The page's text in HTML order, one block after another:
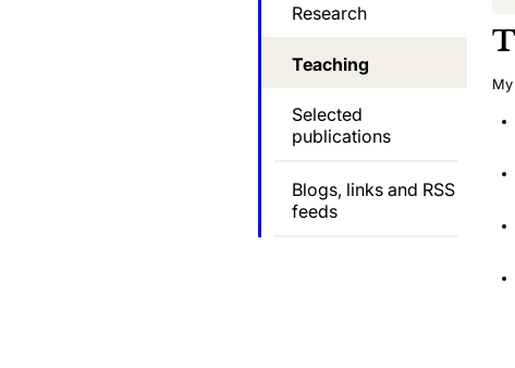
Research
Teaching
Selected
publications
Blogs, links and RSS
feeds